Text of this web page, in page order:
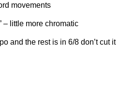
movements
– little more chromatic
and the rest is in 6/8 don’t cut it